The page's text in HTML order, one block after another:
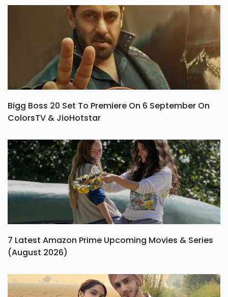
Bigg Boss 20 Set To Premiere On 6 September On
ColorsTV & JioHotstar
7 Latest Amazon Prime Upcoming Movies & Series
(August 2026)